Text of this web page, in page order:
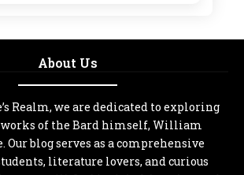
About Us
Realm, we are dedicated to exploring
of the Bard himself, William
Our blog serves as a comprehensive
literature lovers, and curious